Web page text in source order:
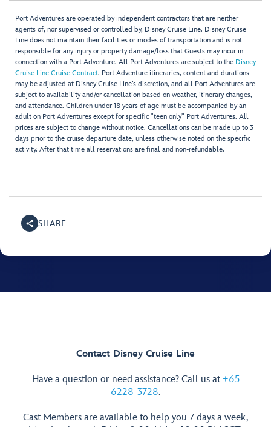
Port Adventures are operated by independent contractors that are neither
agents of, nor supervised or controlled by, Disney Cruise Line. Disney Cruise
Line does not maintain their facilities or modes of transportation and is not
responsible for any injury or property damage/loss that Guests may incur in
connection with a Port Adventure. All Port Adventures are subject to the Disney
Cruise Line Cruise Contract. Port Adventure itineraries, content and durations
may be adjusted at Disney Cruise Line’s discretion, and all Port Adventures are
subject to availability and/or cancellation based on weather, itinerary changes,
and attendance. Children under 18 years of age must be accompanied by an
adult on Port Adventures except for specific "teen only" Port Adventures. All
prices are subject to change without notice. Cancellations can be made up to 3
days prior to the cruise departure date, unless otherwise noted on the specific
activity. After that time all reservations are final and non-refundable.
SHARE
Contact Disney Cruise Line
Have a question or need assistance? Call us at +65
6228-3728.
Cast Members are available to help you 7 days a week,